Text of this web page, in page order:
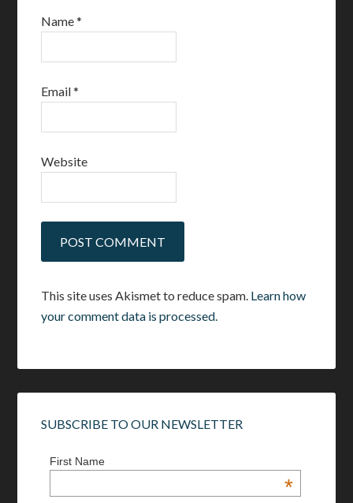
Name*
Email*
Website
This site uses Akismet to reduce spam. Learn how
your comment data is processed.
SUBSCRIBE TO OUR NEWSLETTER
First Name
*